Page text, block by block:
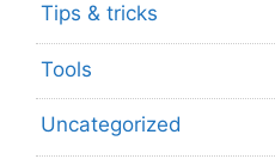
Tips & tricks
Tools
Uncategorized